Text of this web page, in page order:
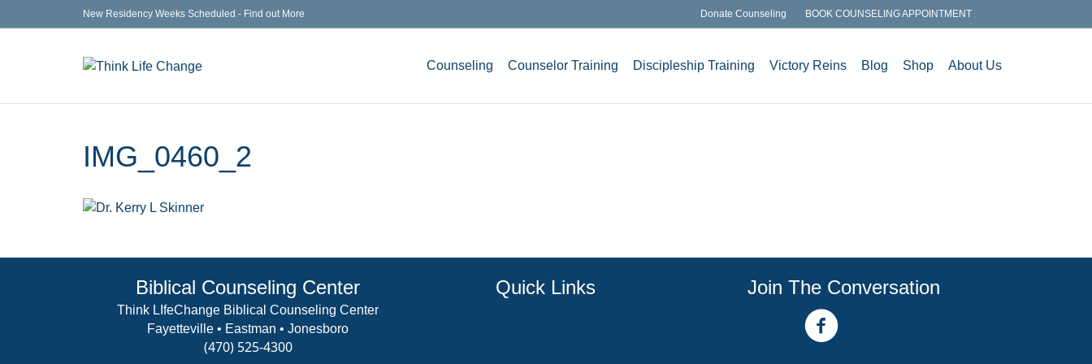
New Residency Weeks Scheduled - Find out More Donate Counseling BOOK COUNSELING APPOINTMENT
Counseling Counselor Training Discipleship Training Victory Reins Blog Shop About Us
IMG_0460_2
Biblical Counseling Center
Think LIfeChange Biblical Counseling Center
Fayetteville • Eastman • Jonesboro
(470) 525-4300
Quick Links Join The Conversation
facebook link